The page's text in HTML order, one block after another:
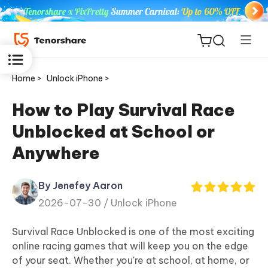
ReiBoot
for iOS
Tenorshare
PDNob
iAnyGo
Home > Unlock iPhone >
How to Play Survival Race
Unblocked at School or
Anywhere
By Jenefey Aaron
2026-07-30 / Unlock iPhone
Survival Race Unblocked is one of the most exciting
online racing games that will keep you on the edge
of your seat. Whether you're at school, at home, or